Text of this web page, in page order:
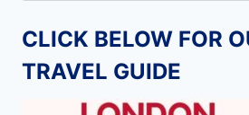
CLICK BELOW FOR
TRAVEL GUIDE